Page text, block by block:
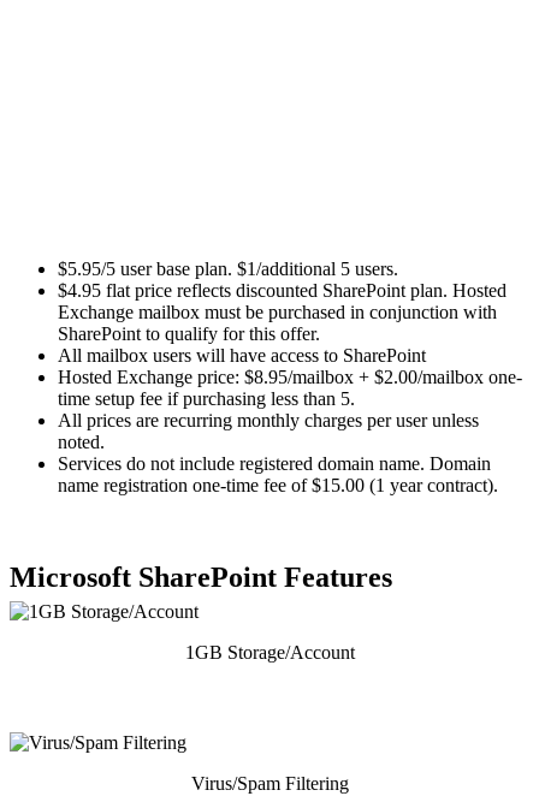
$5.95/5 user base plan. $1/additional 5 users.
$4.95 flat price reflects discounted SharePoint plan. Hosted
Exchange mailbox must be purchased in conjunction with
SharePoint to qualify for this offer.
All mailbox users will have access to SharePoint
Hosted Exchange price: $8.95/mailbox + $2.00/mailbox one-
time setup fee if purchasing less than 5.
All prices are recurring monthly charges per user unless
noted.
Services do not include registered domain name. Domain
name registration one-time fee of $15.00 (1 year contract).
Microsoft SharePoint Features
1GB Storage/Account
Virus/Spam Filtering